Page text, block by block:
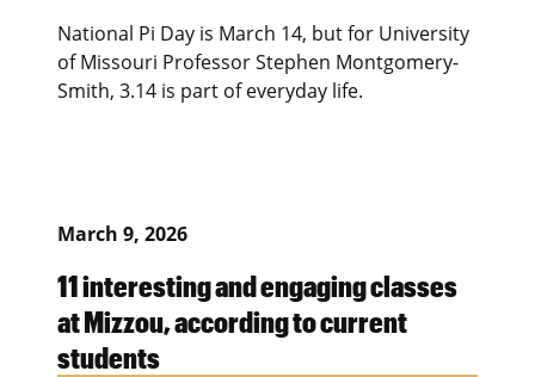
National Pi Day is March 14, but for University
of Missouri Professor Stephen Montgomery-
Smith, 3.14 is part of everyday life.
March 9, 2026
11 interesting and engaging classes
at Mizzou, according to current
students